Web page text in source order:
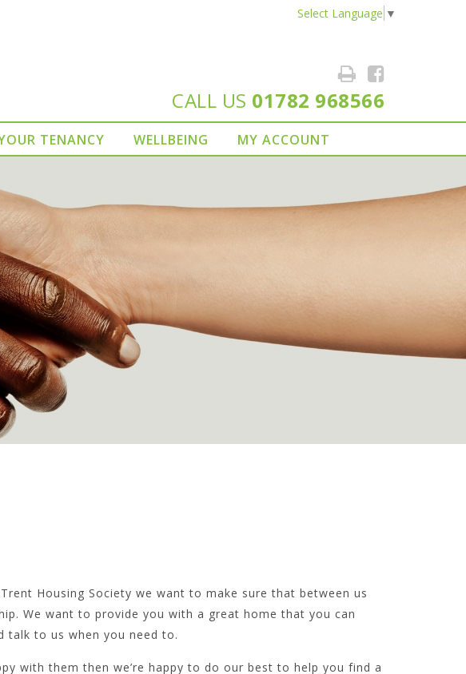
CALL US 01782 968566
Select Language ▼
TENANCY WELLBEING MY ACCOUNT
Housing Society we want to make sure that between us
We want to provide you with a great home that you can
talk to us when you need to.
with them then we’re happy to do our best to help you find a